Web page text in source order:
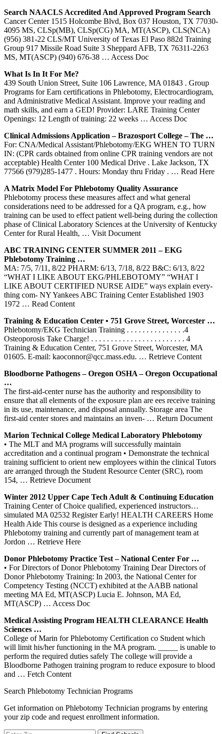
Search NAACLS Accredited And Approved Program Search
Cancer Center 1515 Holcombe Blvd, Box 037 Houston, TX 77030-
4095 MS, CLSp(MB), CLSp(CG) MA, MT(ASCP), CLS(NCA)
(956) 381-22 CLS/MT University of Texas El Paso 882d Training
Group 917 Missile Road Suite 3 Sheppard AFB, TX 76311-2263
MS, MT(ASCP) (940) 676-38 … Access Doc
What Is In It For Me?
439 South Union Street, Suite 106 Lawrence, MA 01843 . Group
Programs for Earn certifications in Phlebotomy, Electrocardiogram,
and Administrative Medical Assistant. Improve your reading and
math skills, and earn a GED! Provider: LARE Training Center
Openings: 12 Length of training: 22 weeks … Access Doc
Clinical Admissions Application – Brazosport College – The …
For: CNA/Medical Assistant/Phlebotomy/EKG WHEN TO TURN
IN: (CPR cards obtained from online CPR training vendors are not
acceptable) Health Center 100 Medical Drive . Lake Jackson, TX
77566 (979)285-1477 . Hours: Monday thru Friday . … Read Here
A Matrix Model For Phlebotomy Quality Assurance
Phlebotomy process these measures affect and what general
considerations need to be addressed for a QA program, e.g., how
training can be used to effect patient well-being during the collection
phase of Clinical Laboratory Sciences at the University of Kentucky
Center for Rural Health, … Visit Document
ABC TRAINING CENTER SUMMER 2011 – EKG
Phlebotomy Training …
MA: 7/5, 7/11, 8/22 PHARM: 6/13, 7/18, 8/22 B&C: 6/13, 8/22
“WHAT I LIKE ABOUT EKG/PHLEBOTOMY” “WHAT I
LIKE ABOUT CERTIFIED NURSE AIDE” ways explain every-
thing com- NY Yankees ABC Training Center Established 1903
1972 … Read Content
Training & Education Center • 751 Grove Street, Worcester …
Phlebotomy/EKG Technician Training . . . . . . . . . . . . . . .4
Osteoporosis Take Charge! . . . . . . . . . . . . . . . . . . . . . . . . 4
Training & Education Center, 751 Grove Street, Worcester, MA
01605. E-mail: kaoconnor@qcc.mass.edu. … Retrieve Content
Bloodborne Pathogens – Oregon OSHA – Oregon Occupational
…
The first-aid-center nurse has the authority and responsibility to
ensure that all elements of the exposure plan are ees receive training
in its use, maintenance, and disposal annually. Storage area The
first-aid center stores and maintains an inven- … Return Document
Marion Technical College Medical Laboratory Phlebotomy
• The MLT and MA programs will successfully maintain
accreditation and a continual program • Demonstrate the technical
training sufficient to orient new employees within the clinical Tutors
are arranged through the Student Resource Center (SRC), room
154, … Retrieve Document
Winter 2012 Upper Cape Tech Adult & Continuing Education
Training Center of Choice qualified, experienced instructors…
simulated MA 02532 Register Early! HEALTH CAREERS Home
Health Aide This course is designed as a experience including
Phlebotomy training and currently part of management team at
Jordon … Retrieve Here
Donor Phlebotomy Practice Test – National Center For …
• For Directors of Donor Phlebotomy Training Dear Directors of
Donor Phlebotomy Training: In 2003, the National Center for
Competency Testing (NCCT) exhibited at the AABB national
meeting MA Ed, MT(ASCP) Lucia E. Johnson, MA Ed,
MT(ASCP) … Access Doc
Medical Assisting Program HEALTH CLEARANCE Health
Sciences …
College of Marin for Phlebotomy Certification co Student which
will limit his/her functioning in the MA program. _____ is unable to
perform the required duties safely The college will provide a
Bloodborne Pathogen training program to reduce exposure to blood
and … Fetch Content
Search Phlebotomy Technician Programs
Get information on Phlebotomy Technician programs by entering
your zip code and request enrollment information.